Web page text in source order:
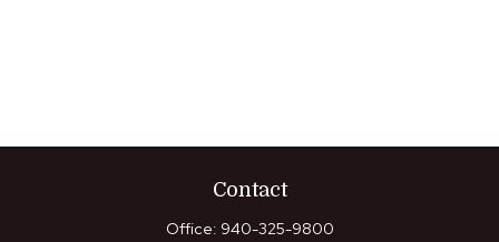
Contact
Office: 940-325-9800